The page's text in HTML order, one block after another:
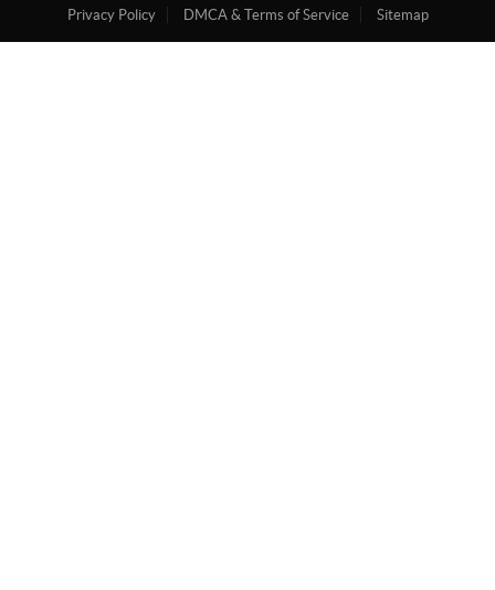
Privacy Policy
DMCA & Terms of Service Sitemap